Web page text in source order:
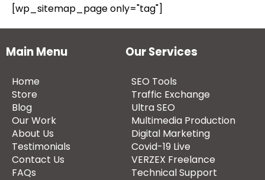
[wp_sitemap_page only="tag"]
Main Menu
Home
Store
Blog
Our Work
About Us
Testimonials
Contact Us
FAQs
Our Services
SEO Tools
Traffic Exchange
Ultra SEO
Multimedia Production
Digital Marketing
Covid-19 Live
VERZEX Freelance
Technical Support